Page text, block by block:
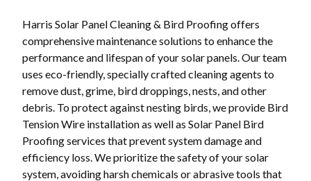
Harris Solar Panel Cleaning & Bird Proofing offers
comprehensive maintenance solutions to enhance the
performance and lifespan of your solar panels. Our team
uses eco-friendly, specially crafted cleaning agents to
remove dust, grime, bird droppings, nests, and other
debris. To protect against nesting birds, we provide Bird
Tension Wire installation as well as Solar Panel Bird
Proofing services that prevent system damage and
efficiency loss. We prioritize the safety of your solar
system, avoiding harsh chemicals or abrasive tools that